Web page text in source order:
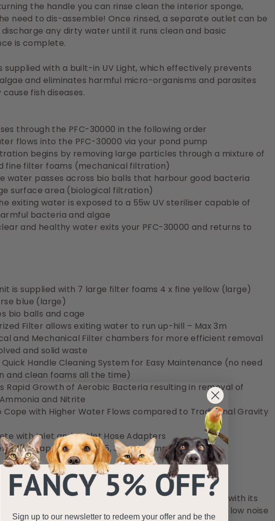
the handle you can rinse clean the interior sponge,
need to dis-assemble! Once rinsed, a separate outlet can be
any dirty water until it runs clean and basic
is complete.
supplied with a built-in UV Light, which effectively prevents
and eliminates harmful micro-organisms and parasites
fish diseases.
through the PFC-30000 in the following order
flows into the PFC-30000 via your pond pump
begins by removing large particles through a mixture of
fine filter foams (mechanical filtration)
water passes across bio balls that harbour good bacteria
surface area (biological filtration)
exiting water is exposed to a 55w UV steriliser capable of
bacteria and algae
and healthy water exits your PFC-30000 and returns to
is supplied with 7 large filter foams 4 x fine yellow (large)
blue (large)
bio balls and cage
Filter allows exiting water to run up-hill – Max 3m
and Mechanical Filter chambers for more efficient removal
and solid waste
Quick Handle Cleaning System for Easy Maintenance (no need
and clean foams all the time)
Rapid Growth of Aerobic Bacteria resulting in removal of
and Nitrite
Cope with Higher Water Flows compared to Traditional Gravity
with Inlet and Outlet Hose Adapters
waste tap outlet (fits 25, 32 and 38mm hose)
AquaECO Pond Pump (AQUAECO-14000)
series of pond pump's from All Pond Solutions with its
innovative electronics brings massive energy savings, low noise
Sign up to our newsletter to redeem your offer and be the